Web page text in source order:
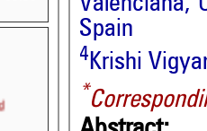
Spain
4Krishi
*